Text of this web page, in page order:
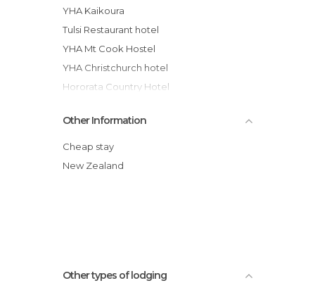
YHA Kaikoura
Tulsi Restaurant hotel
YHA Mt Cook Hostel
YHA Christchurch hotel
Hororata Country Hotel
YHA Arthur's Pass, Mountain House
Chez la Mer Backpackers
Kaikoura YHA Hostel
Other Information
Cheap stay
New Zealand
Other types of lodging